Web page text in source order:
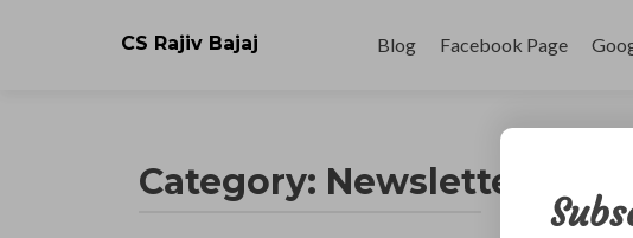
CS Rajiv Bajaj
to
Blog Facebook Page
Category: Newsletter